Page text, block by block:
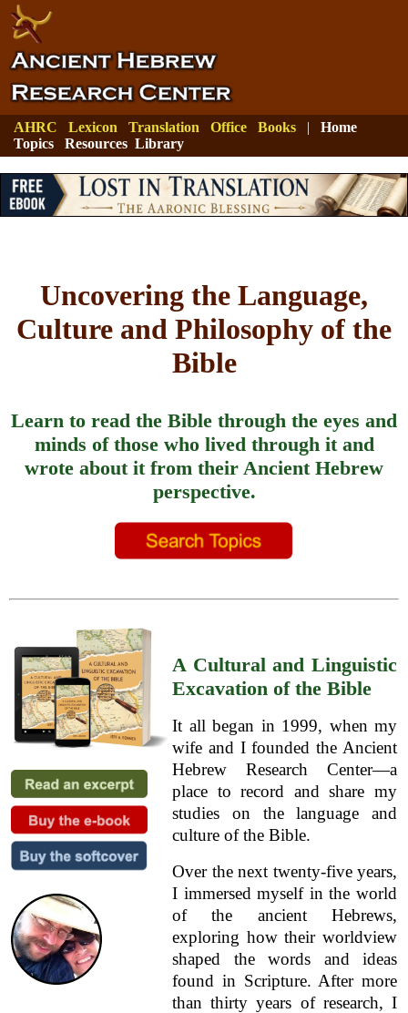
AHRC Lexicon Translation Office Books | Home
Topics
Resources Library
Uncovering the Language,
Culture and Philosophy of the
Bible
Learn to read the Bible through the eyes and
minds of those who lived through it and
wrote about it from their Ancient Hebrew
perspective.
A Cultural and Linguistic
Excavation of the Bible
It all began in 1999, when my
wife and I founded the Ancient
Hebrew Research Center—a
place to record and share my
studies on the language and
culture of the Bible.
Over the next twenty-five years,
I immersed myself in the world
of the ancient Hebrews,
exploring how their worldview
shaped the words and ideas
found in Scripture. After more
than thirty years of research, I